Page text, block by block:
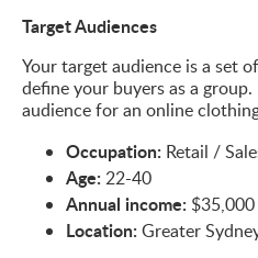
Target Audiences
Your target audience is a set
define your buyers as a
audience for an online
Occupation: Retail /
Age: 22-40
Annual income:
Location: Greater